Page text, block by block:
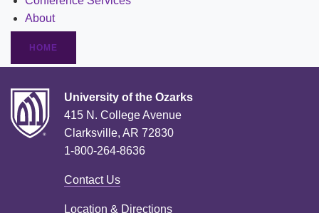
About
HOME
University of the Ozarks
415 N. College Avenue
Clarksville, AR 72830
1-800-264-8636
Contact Us
Location & Directions